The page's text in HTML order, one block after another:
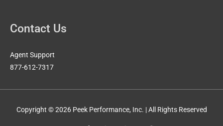
Contact Us
Agent Support
877-612-7317
Copyright © 2026 Peek Performance, Inc. | All Rights Reserved